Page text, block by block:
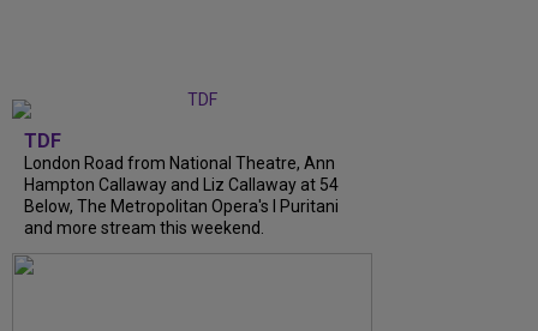
TDF
London Road from National Theatre, Ann
Hampton Callaway and Liz Callaway at 54
Below, The Metropolitan Opera's I Puritani
and more stream this weekend.